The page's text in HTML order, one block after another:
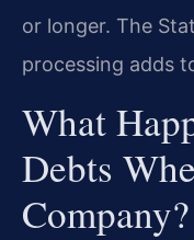
or longer. The
processing adds
What
Debts
Company?